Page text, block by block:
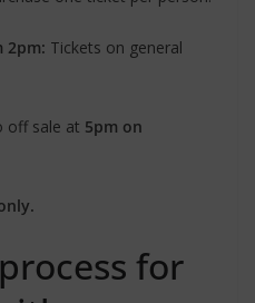
2pm: Tickets on general
off sale at 5pm on
for